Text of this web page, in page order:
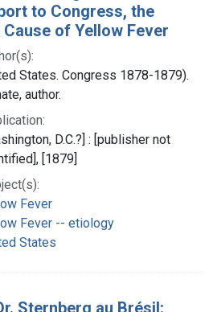
to Congress, the
of Yellow Fever
States. Congress 1878-1879).
author.
D.C.?] : [publisher not
[1879]
Fever
Fever -- etiology
States
Sternberg au Brésil: